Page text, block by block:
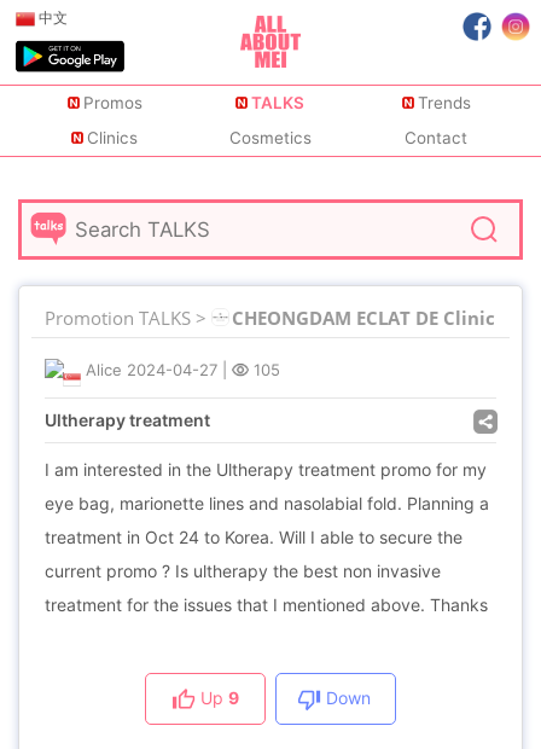
中文
Promos TALKS
Trends
Clinics
Cosmetics Contact
Promotion TALKS > CHEONGDAM ECLAT DE Clinic
Alice 2024-04-27 105
Ultherapy treatment
I am interested in the Ultherapy treatment promo for my
eye bag, marionette lines and nasolabial fold. Planning a
treatment in Oct 24 to Korea. Will I able to secure the
current promo ? Is ultherapy the best non invasive
treatment for the issues that I mentioned above. Thanks
Up 9 Down